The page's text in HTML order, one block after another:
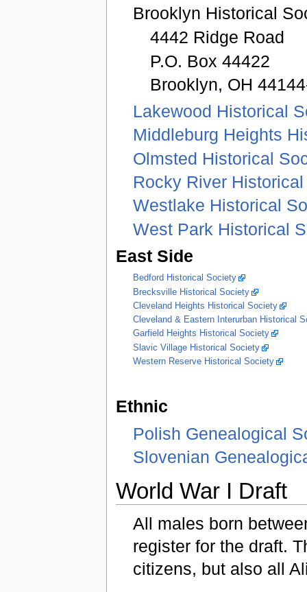
Brooklyn Historical
4442 Ridge Road
P.O. Box 44422
Brooklyn, OH
Lakewood Historical
Middleburg Heights
Olmsted Historical
Rocky River
Westlake Historical
West Park Historical
East Side
Bedford Historical Society
Brecksville Historical Society
Cleveland Heights Historical Society
Cleveland & Eastern Interurban Historical
Garfield Heights Historical Society
Slavic Village Historical Society
Western Reserve Historical Society
Ethnic
Polish Genealogical
Slovenian
World War I Draft
All males born
register for the draft.
citizens, but also all